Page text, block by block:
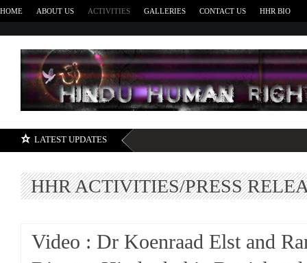
HOME ABOUT US ACTIVITIES GALLERIES CONTACT US HHR BIO
LATEST UPDATES
HHR ACTIVITIES/PRESS
Video : Dr Koenraad Elst and